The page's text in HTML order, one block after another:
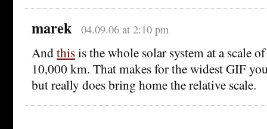
marek 04.09.06 at 2:10 pm
Andthisis the whole solar system at a scale
10,000 km. That makes for the widest GIF
but really does bring home the relative scale.